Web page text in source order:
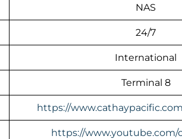
NAS
24/7
International
Terminal 8
https://
https://www.youtube.com/